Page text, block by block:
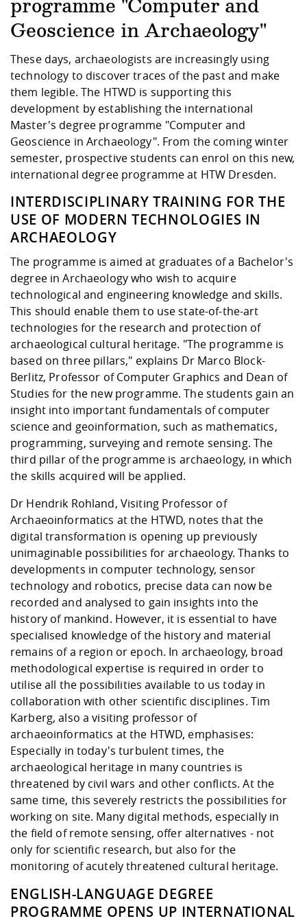
Study support
physik
Studying in
circumstances
Career Service
Teaching,
abroad
Downloads
International
Downloads
Cooperations
Contact
Equal
University
Management
Climate and
Protection
Friends
Committees and
Representations
Informatics /
Agriculture/
mistry
Mechanical
Business
Contact and approach
Quality Assurance
programme "Computer and
Geoscience in Archaeology"
These days, archaeologists are increasingly using
technology to discover traces of the past and make
them legible. The HTWD is supporting this
development by establishing the international
Master's degree programme "Computer and
Geoscience in Archaeology". From the coming winter
semester, prospective students can enrol on this new,
international degree programme at HTW Dresden.
INTERDISCIPLINARY TRAINING FOR THE
USE OF MODERN TECHNOLOGIES IN
ARCHAEOLOGY
The programme is aimed at graduates of a Bachelor's
degree in Archaeology who wish to acquire
technological and engineering knowledge and skills.
This should enable them to use state-of-the-art
technologies for the research and protection of
archaeological cultural heritage. "The programme is
based on three pillars," explains Dr Marco Block-
Berlitz, Professor of Computer Graphics and Dean of
Studies for the new programme. The students gain an
insight into important fundamentals of computer
science and geoinformation, such as mathematics,
programming, surveying and remote sensing. The
third pillar of the programme is archaeology, in which
the skills acquired will be applied.
Dr Hendrik Rohland, Visiting Professor of
Archaeoinformatics at the HTWD, notes that the
digital transformation is opening up previously
unimaginable possibilities for archaeology. Thanks to
developments in computer technology, sensor
technology and robotics, precise data can now be
recorded and analysed to gain insights into the
history of mankind. However, it is essential to have
specialised knowledge of the history and material
remains of a region or epoch. In archaeology, broad
methodological expertise is required in order to
utilise all the possibilities available to us today in
collaboration with other scientific disciplines. Tim
Karberg, also a visiting professor of
archaeoinformatics at the HTWD, emphasises:
Especially in today's turbulent times, the
archaeological heritage in many countries is
threatened by civil wars and other conflicts. At the
same time, this severely restricts the possibilities for
working on site. Many digital methods, especially in
the field of remote sensing, offer alternatives - not
only for scientific research, but also for the
monitoring of acutely threatened cultural heritage.
ENGLISH-LANGUAGE DEGREE
PROGRAMME OPENS UP INTERNATIONAL